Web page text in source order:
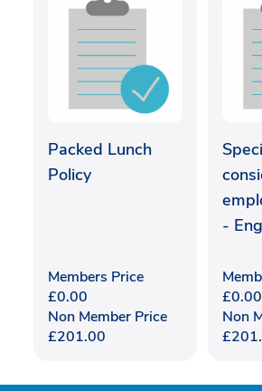
Packed Lunch
Policy
Members Price
£0.00
Non Member Price
£201.00
-
£0.00
Non
£